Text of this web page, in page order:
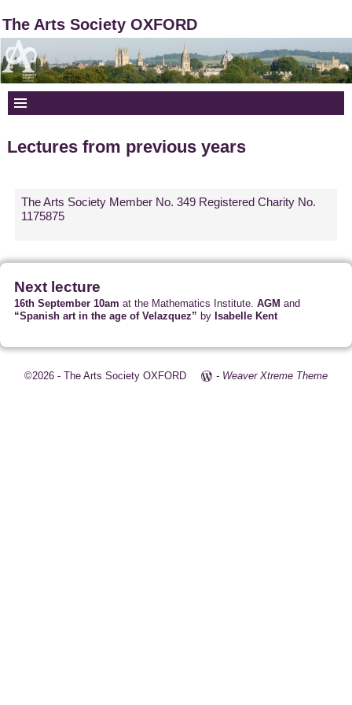
The Arts Society OXFORD
Lectures from previous years
The Arts Society Member No. 349 Registered Charity No.
1175875
Next lecture
16th September 10am at the Mathematics Institute. AGM and
“Spanish art in the age of Velazquez” by Isabelle Kent
©2026 - The Arts Society OXFORD - Weaver Xtreme Theme